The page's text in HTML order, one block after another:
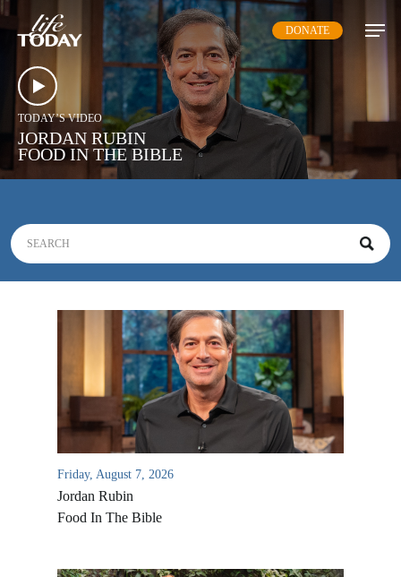
Skip
content
DONATE
TODAY’S VIDEO
JORDAN RUBIN
FOOD IN THE BIBLE
Friday, August 7, 2026
Jordan Rubin
Food In The Bible